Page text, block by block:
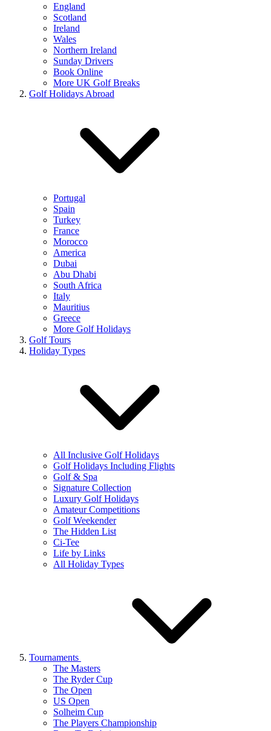
England
Scotland
Ireland
Wales
Northern Ireland
Sunday Drivers
Book Online
More UK Golf Breaks
Golf Holidays Abroad
Portugal
Spain
Turkey
France
Morocco
America
Dubai
Abu Dhabi
South Africa
Italy
Mauritius
Greece
More Golf Holidays
Golf Tours
Holiday Types
All Inclusive Golf Holidays
Golf Holidays Including Flights
Golf & Spa
Signature Collection
Luxury Golf Holidays
Amateur Competitions
Golf Weekender
The Hidden List
Ci-Tee
Life by Links
All Holiday Types
Tournaments
The Masters
The Ryder Cup
The Open
US Open
Solheim Cup
The Players Championship